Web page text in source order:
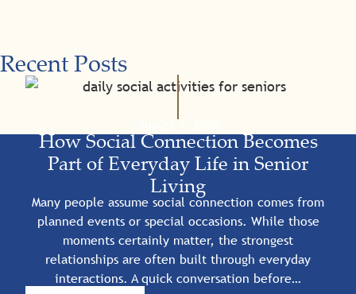
Recent Posts
August 1, 2026
How Social Connection Becomes
Part of Everyday Life in Senior
Living
Many people assume social connection comes from
planned events or special occasions. While those
moments certainly matter, the strongest
relationships are often built through everyday
interactions. A quick conversation before…